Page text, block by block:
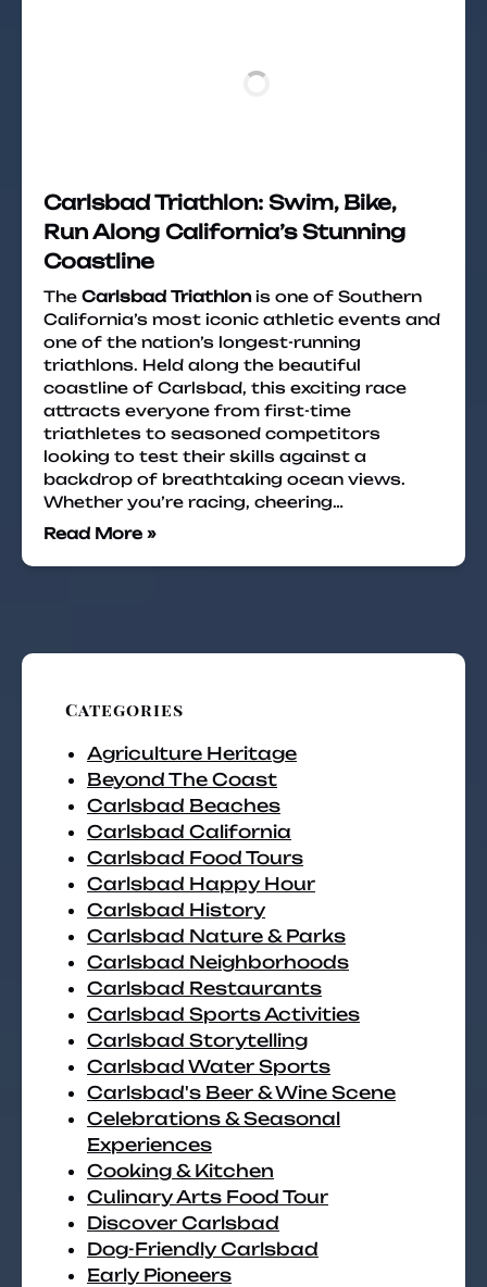
Carlsbad Triathlon: Swim, Bike,
Run Along California’s Stunning
Coastline
The Carlsbad Triathlonis one of Southern
California’s most iconic athletic events and
one of the nation’s longest-running
triathlons. Held along the beautiful
coastline of Carlsbad, this exciting race
attracts everyone from first-time
triathletes to seasoned competitors
looking to test their skills against a
backdrop of breathtaking ocean views.
Whether you’re racing, cheering…
Read More »
Categories
Agriculture Heritage
Beyond The Coast
Carlsbad Beaches
Carlsbad California
Carlsbad Food Tours
Carlsbad Happy Hour
Carlsbad History
Carlsbad Nature & Parks
Carlsbad Neighborhoods
Carlsbad Restaurants
Carlsbad Sports Activities
Carlsbad Storytelling
Carlsbad Water Sports
Carlsbad's Beer & Wine Scene
Celebrations & Seasonal
Experiences
Cooking & Kitchen
Culinary Arts Food Tour
Discover Carlsbad
Dog-Friendly Carlsbad
Early Pioneers